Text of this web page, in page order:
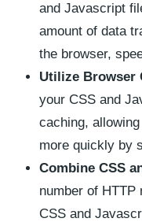
and⁣ Javascript
amount of data
‌the browser,⁣
Utilize Browser
your CSS and
⁣caching,
more quickly​ by
Combine CSS
number of⁤ HTTP
CSS and⁣